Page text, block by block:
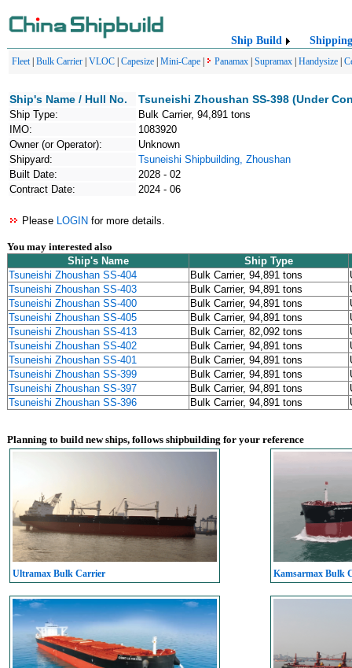
Ship Build Shipping
Fleet| Bulk Carrier VLOC Capesize Mini-Cape Panamax Supramax Handysize
Ship's Name / Hull No. Tsuneishi Zhoushan SS-398 (Under
Ship Type:
Bulk Carrier, 94,891 tons
IMO:
1083920
Owner (or Operator):
Unknown
Shipyard:
Tsuneishi Shipbuilding, Zhoushan
Built Date:
2028 - 02
Contract Date:
2024 - 06
Please LOGIN for more details.
You may interested also
Ship's Name
Ship Type
Tsuneishi Zhoushan SS-404
Bulk Carrier, 94,891 tons
Tsuneishi Zhoushan SS-403
Bulk Carrier, 94,891 tons
Tsuneishi Zhoushan SS-400
Bulk Carrier, 94,891 tons
Tsuneishi Zhoushan SS-405
Bulk Carrier, 94,891 tons
Tsuneishi Zhoushan SS-413
Bulk Carrier, 82,092 tons
Tsuneishi Zhoushan SS-402
Bulk Carrier, 94,891 tons
Tsuneishi Zhoushan SS-401
Bulk Carrier, 94,891 tons
Tsuneishi Zhoushan SS-399
Bulk Carrier, 94,891 tons
Tsuneishi Zhoushan SS-397
Bulk Carrier, 94,891 tons
Tsuneishi Zhoushan SS-396
Bulk Carrier, 94,891 tons
Planning to build new ships, follows shipbuilding for your reference
Ultramax Bulk Carrier Kamsarmax Bulk